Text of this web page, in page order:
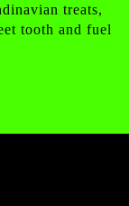
treats,
tooth and fuel